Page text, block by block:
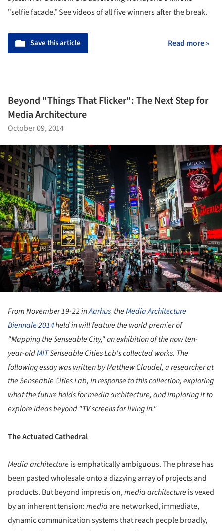
"selfie facade." See videos of all five winners after the break.
Save this article Read more »
Beyond "Things That Flicker": The Next Step for
Media Architecture
October 09, 2014
From November 19-22 inAarhus, theMedia Architecture
Biennale 2014held in will feature the world premier of
"Mapping the Senseable City," an exhibition of the now ten-
year-oldMITSenseable Cities Lab's collected works. The
following essay was written by Matthew Claudel, a researcher at
the Senseable Cities Lab, In response to this collection, exploring
what the future holds for media architecture, and imploring it to
explore ideas beyond "TV screens for living in."
The Actuated Cathedral
Media architecture is emphatically ambiguous. The phrase has
been pasted wholesale onto a dizzying array of projects and
products. But beyond imprecision,media architecture is vexed
by an inherent tension:media are networked, immediate,
dynamic communication systems that reach people broadly,